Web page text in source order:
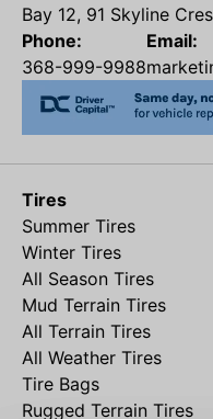
Bay 12, 91 Skyline
Phone:
368-999-9988
Email:
Tires
Summer Tires
Winter Tires
All Season Tires
Mud Terrain Tires
All Terrain Tires
All Weather Tires
Tire Bags
Rugged Terrain Tires